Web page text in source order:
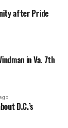
after Pride
in Va. 7th
D.C.’s